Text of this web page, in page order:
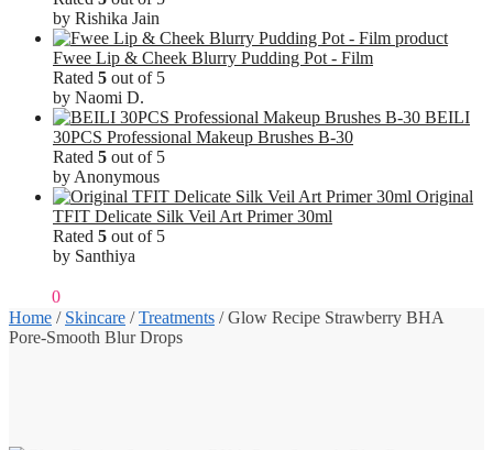
by Rishika Jain
Fwee Lip & Cheek Blurry Pudding Pot - Film
Rated 5 out of 5
by Naomi D.
BEILI
30PCS Professional Makeup Brushes B-30
Rated 5 out of 5
by Anonymous
Original
TFIT Delicate Silk Veil Art Primer 30ml
Rated 5 out of 5
by Santhiya
0
Home / Skincare /Treatments /Glow Recipe Strawberry BHA
Pore-Smooth Blur Drops